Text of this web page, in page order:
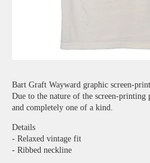
Bart Graft Wayward graphic screen-
Due to the nature of the screen-printing
and completely one of a kind.
Details
- Relaxed vintage fit
- Ribbed neckline